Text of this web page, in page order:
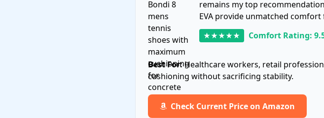
remains my top
EVA provide unmatched
★★★★★ Comfort Rating:
Best For:Healthcare workers, retail
cushioning without sacrificing stability.
Check Current Price on Amazon